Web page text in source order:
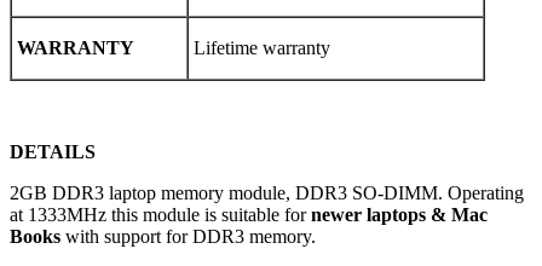
WARRANTY Lifetime warranty
DETAILS
2GB DDR3 laptop memory module, DDR3 SO-DIMM. Operating
at 1333MHz this module is suitable fornewer laptops & Mac
Books with support for DDR3 memory.